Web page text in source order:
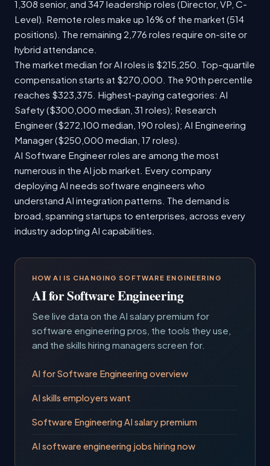
1,308 senior, and 347 leadership roles (Director, VP, C-
Level). Remote roles make up 16% of the market (514
positions). The remaining 2,776 roles require on-site or
hybrid attendance.
The market median for AI roles is $215,250. Top-quartile
compensation starts at $270,000. The 90th percentile
reaches $323,375. Highest-paying categories: AI
Safety ($300,000 median, 31 roles); Research
Engineer ($272,100 median, 190 roles); AI Engineering
Manager ($250,000 median, 17 roles).
AI Software Engineer roles are among the most
numerous in the AI job market. Every company
deploying AI needs software engineers who
understand AI integration patterns. The demand is
broad, spanning startups to enterprises, across every
industry adopting AI capabilities.
HOW AI IS CHANGING SOFTWARE ENGINEERING
AI for Software Engineering
See live data on the AI salary premium for
software engineering pros, the tools they use,
and the skills hiring managers screen for.
AI for Software Engineering overview
AI skills employers want
Software Engineering AI salary premium
AI software engineering jobs hiring now